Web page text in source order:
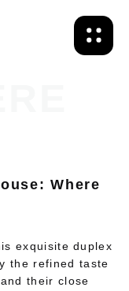
Where
exquisite duplex
the refined taste
their close